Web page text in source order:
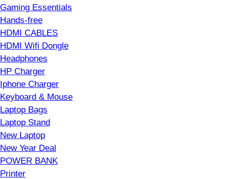
Gaming Essentials
Hands-free
HDMI CABLES
HDMI Wifi Dongle
Headphones
HP Charger
Iphone Charger
Keyboard & Mouse
Laptop Bags
Laptop Stand
New Laptop
New Year Deal
POWER BANK
Printer